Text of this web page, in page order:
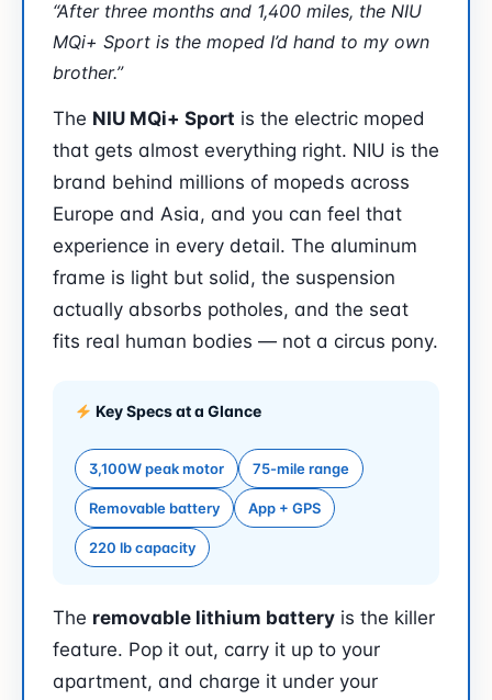
“After three months and 1,400 miles, the NIU
MQi+ Sport is the moped I’d hand to my own
brother.”
The NIU MQi+ Sport is the electric moped
that gets almost everything right. NIU is the
brand behind millions of mopeds across
Europe and Asia, and you can feel that
experience in every detail. The aluminum
frame is light but solid, the suspension
actually absorbs potholes, and the seat
fits real human bodies — not a circus pony.
Key Specs at a Glance
3,100W peak motor 75-mile range
Removable battery App + GPS
220 lb capacity
The removable lithium battery is the killer
feature. Pop it out, carry it up to your
apartment, and charge it under your